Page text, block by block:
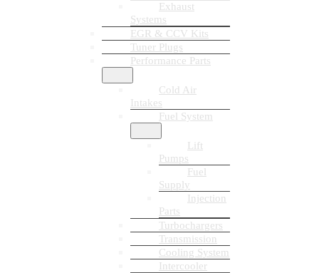
Exhaust
Systems
EGR & CCV Kits
Tuner Plugs
Performance Parts
Cold Air
Intakes
Fuel System
Lift
Pumps
Fuel
Supply
Injection
Parts
Turbochargers
Transmission
Cooling System
Intercooler